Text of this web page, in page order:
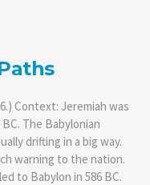
Context: Jeremiah was
The Babylonian
drifting in a big way.
warning to the nation.
to Babylon in 586 BC.